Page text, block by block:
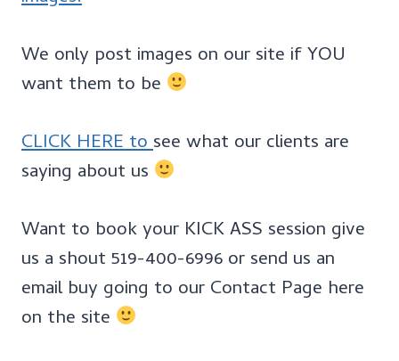
We only post images on our site if YOU
want them to be
CLICK HERE tosee what our clients are
saying about us
Want to book your KICK ASS session give
us a shout 519-400-6996 or send us an
email buy going to our Contact Page here
on the site